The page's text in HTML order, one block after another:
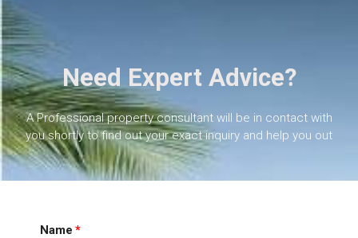
Need Expert Advice?
A Professional property consultant will be in contact with
you shortly to find out your exact inquiry and help you out
Name